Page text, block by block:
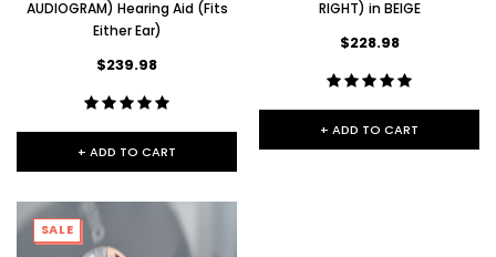
AUDIOGRAM) Hearing Aid (Fits
Either Ear)
$239.98
+ ADD TO CART
RIGHT) in BEIGE
$228.98
+ ADD TO CART
SALE